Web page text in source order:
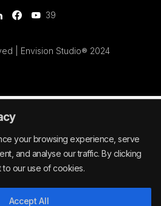
your browsing experience, serve
and analyse our traffic. By clicking
to our use of cookies.
Accept All
39
| Envision Studio® 2024